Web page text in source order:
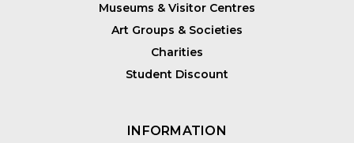
Museums & Visitor Centres
Art Groups & Societies
Charities
Student Discount
INFORMATION